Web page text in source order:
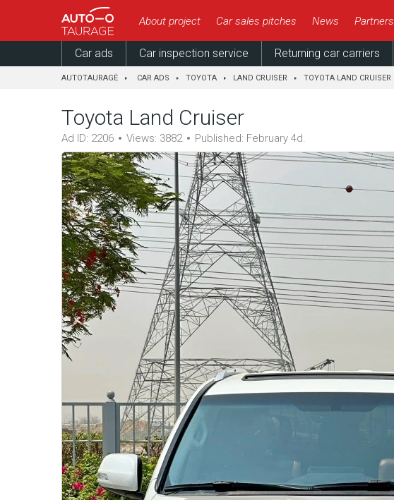
About project Car sales pitches News Partners
Car ads Car inspection service Returning car carriers
AUTOTAURAGĖ CAR ADS TOYOTA LAND CRUISER TOYOTA LAND CRUISER
Toyota Land Cruiser
Ad ID: 2206 Views: 3882 Published: February 4d.